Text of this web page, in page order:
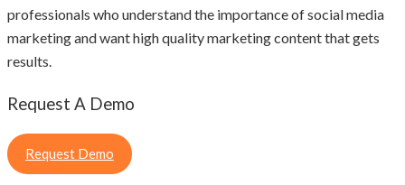
professionals who understand the importance of social media
marketing and want high quality marketing content that gets
results.
Request A Demo
Request Demo